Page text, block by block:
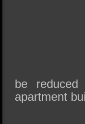
be
apartment